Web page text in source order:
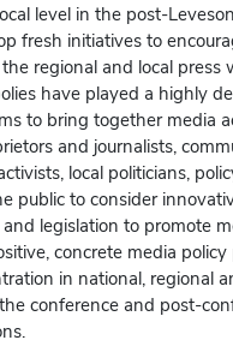
level in the post-
fresh initiatives to
regional and local press
have played a highly
to bring together media
and journalists,
local politicians,
public to consider
and legislation to promote
concrete media
in national, regional
conference and post-